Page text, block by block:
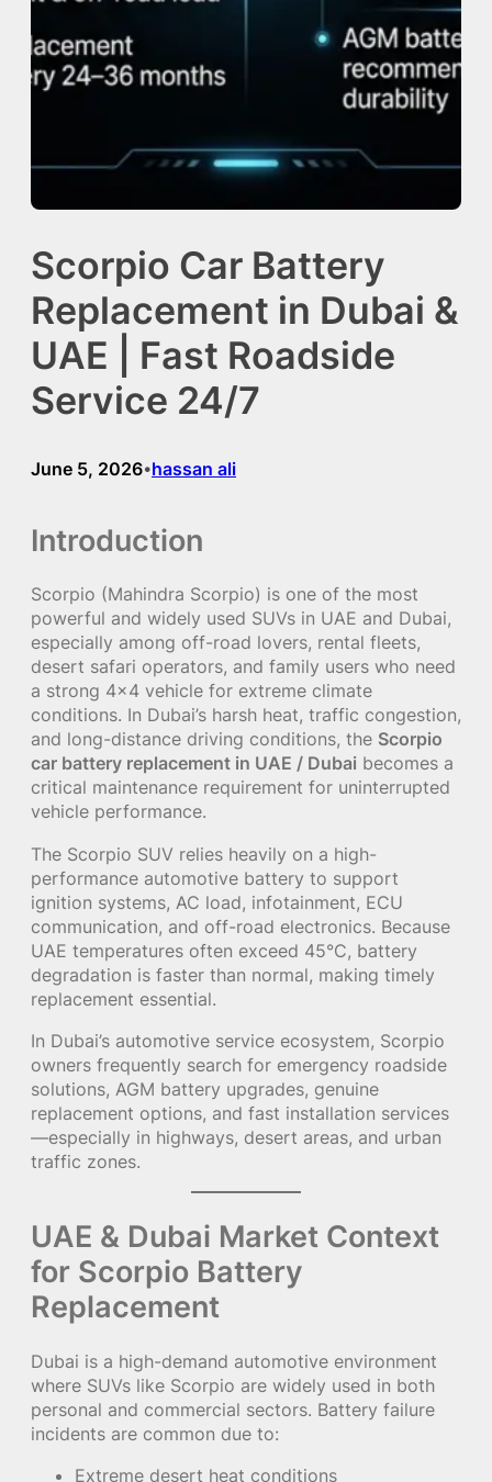
Scorpio Car Battery
Replacement in Dubai &
UAE | Fast Roadside
Service 24/7
June 5, 2026•hassan ali
Introduction
Scorpio (Mahindra Scorpio) is one of the most
powerful and widely used SUVs in UAE and Dubai,
especially among off-road lovers, rental fleets,
desert safari operators, and family users who need
a strong 4×4 vehicle for extreme climate
conditions. In Dubai’s harsh heat, traffic congestion,
and long-distance driving conditions, the Scorpio
car battery replacement in UAE / Dubai becomes a
critical maintenance requirement for uninterrupted
vehicle performance.
The Scorpio SUV relies heavily on a high-
performance automotive battery to support
ignition systems, AC load, infotainment, ECU
communication, and off-road electronics. Because
UAE temperatures often exceed 45°C, battery
degradation is faster than normal, making timely
replacement essential.
In Dubai’s automotive service ecosystem, Scorpio
owners frequently search for emergency roadside
solutions, AGM battery upgrades, genuine
replacement options, and fast installation services
—especially in highways, desert areas, and urban
traffic zones.
UAE & Dubai Market Context
for Scorpio Battery
Replacement
Dubai is a high-demand automotive environment
where SUVs like Scorpio are widely used in both
personal and commercial sectors. Battery failure
incidents are common due to:
Extreme desert heat conditions